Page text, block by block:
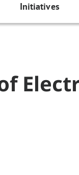
Initiatives